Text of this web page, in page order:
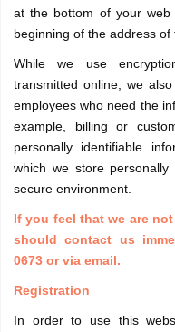
at the bottom of your web
beginning of the address of
While we use
transmitted online, we
employees who need the
example, billing or
personally identifiable
which we store
secure environment.
If you feel that we are
should contact us
0673 or via email.
Registration
In order to use this